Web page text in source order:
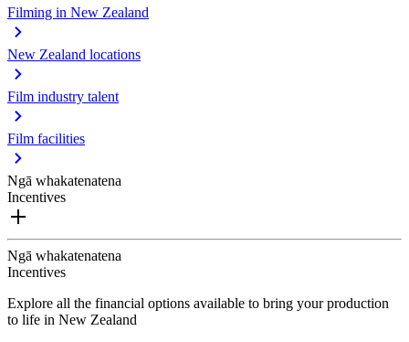
Filming in New Zealand
New Zealand locations
Film industry talent
Film facilities
Ngā whakatenatena
Incentives
Ngā whakatenatena
Incentives
Explore all the financial options available to bring your production
to life in New Zealand